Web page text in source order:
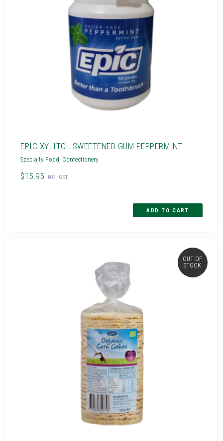
EPIC XYLITOL SWEETENED GUM PEPPERMINT
Specialty Food, Confectionery
$15.95 INC. GST
OUT OF
STOCK